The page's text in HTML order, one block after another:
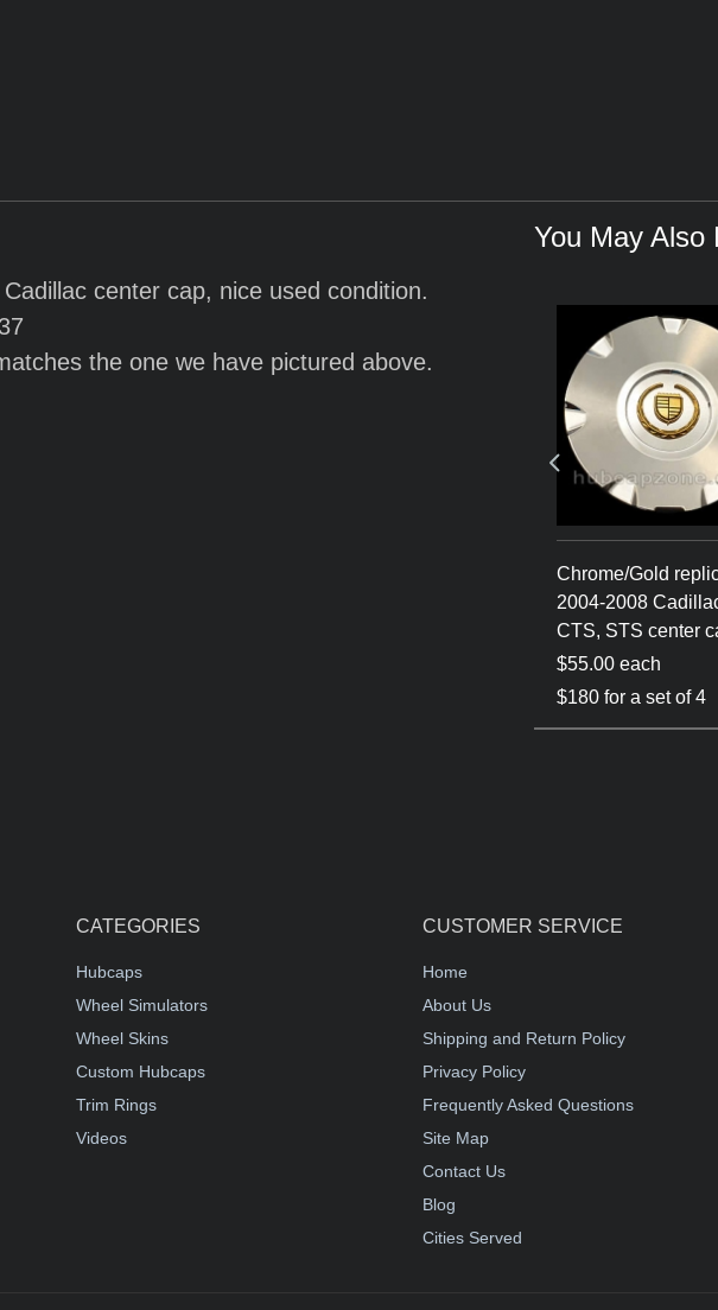
center cap, nice used condition.
the one we have pictured above.
You May Also
Chrome/Gold
2004-2008
CTS, STS center
$55.00 each
$180 for a set of 4
CATEGORIES
Hubcaps
Wheel Simulators
Wheel Skins
Custom Hubcaps
Trim Rings
Videos
CUSTOMER SERVICE
Home
About Us
Shipping and Return Policy
Privacy Policy
Frequently Asked Questions
Site Map
Contact Us
Blog
Cities Served